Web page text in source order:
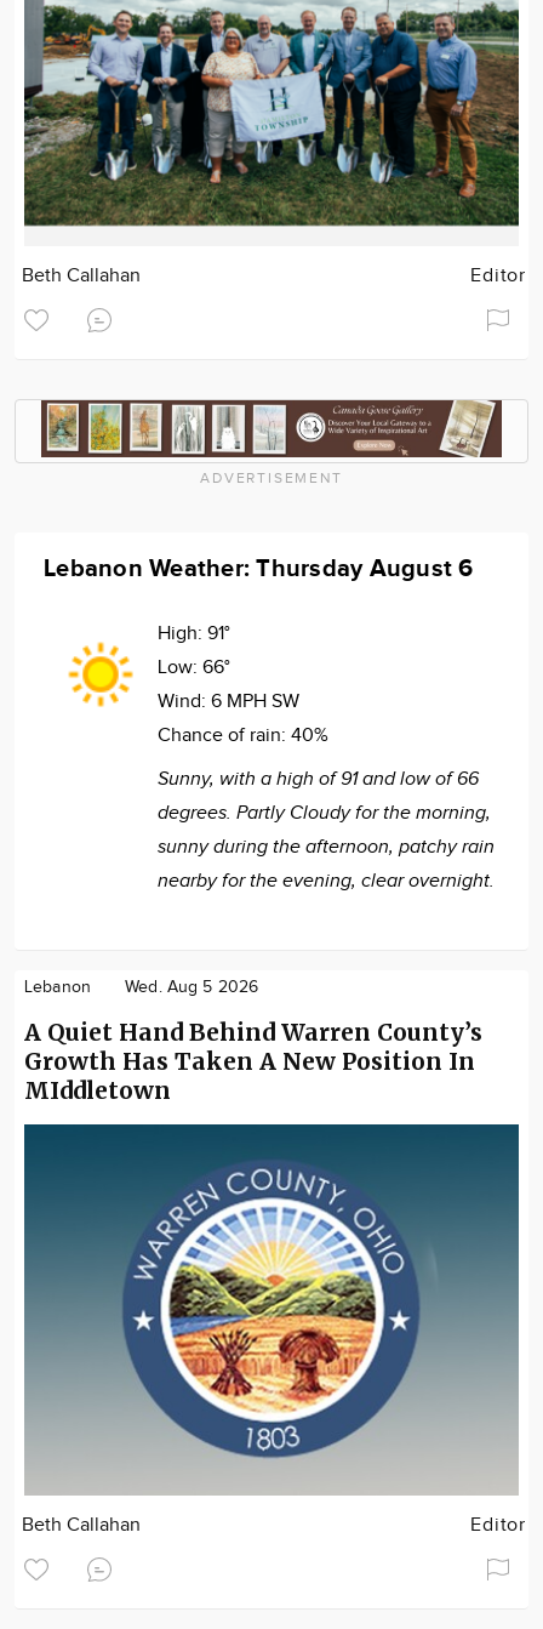
Beth Callahan Editor
ADVERTISEMENT
Lebanon Weather: Thursday August 6
High: 91°
Low: 66°
Wind: 6 MPH SW
Chance of rain: 40%
Sunny, with a high of 91 and low of 66
degrees. Partly Cloudy for the morning,
sunny during the afternoon, patchy rain
nearby for the evening, clear overnight.
Lebanon Wed. Aug 5 2026
A Quiet Hand Behind Warren County’s
Growth Has Taken A New Position In
MIddletown
Beth Callahan Editor